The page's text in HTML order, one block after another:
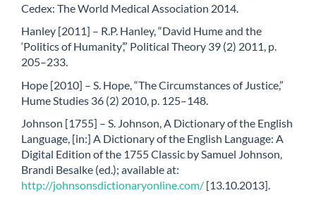
Cedex: The World Medical Association 2014.
Hanley [2011] – R.P. Hanley, “David Hume and the
‘Politics of Humanity’,” Political Theory 39 (2) 2011, p.
205–233.
Hope [2010] – S. Hope, “The Circumstances of Justice,”
Hume Studies 36 (2) 2010, p. 125–148.
Johnson [1755] – S. Johnson, A Dictionary of the English
Language, [in:] A Dictionary of the English Language: A
Digital Edition of the 1755 Classic by Samuel Johnson,
Brandi Besalke (ed.); available at:
http://johnsonsdictionaryonline.com/ [13.10.2013].